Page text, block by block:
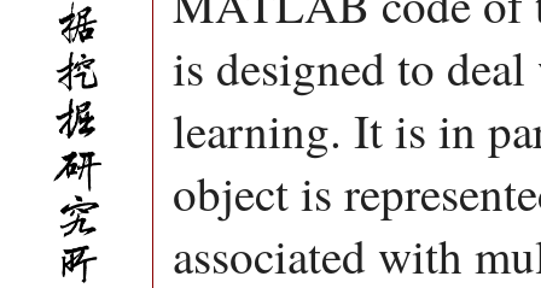
is designed to
learning. It is in
object is
associated with